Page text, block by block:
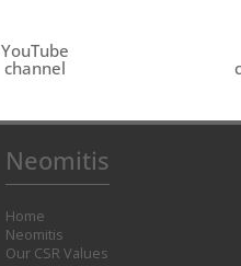
YouTube
channel
Neomitis
Home
Neomitis
Our CSR Values